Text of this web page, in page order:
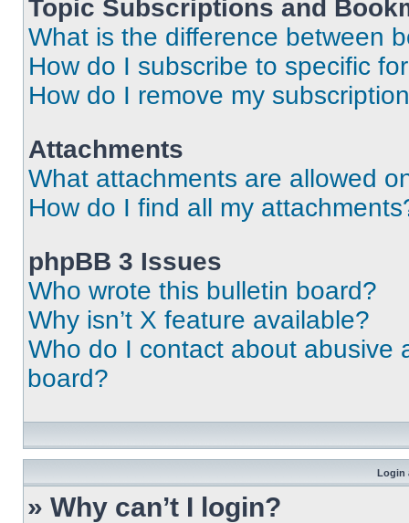
Topic Subscriptions and
What is the difference between
How do I subscribe to specific
How do I remove my
Attachments
What attachments are allowed
How do I find all my
phpBB 3 Issues
Who wrote this bulletin board?
Why isn’t X feature available?
Who do I contact about abusive
board?
Login
» Why can’t I login?